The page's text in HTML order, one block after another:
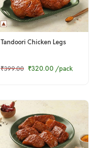
Tandoori Chicken Legs
₹399.00 ₹320.00 /pack